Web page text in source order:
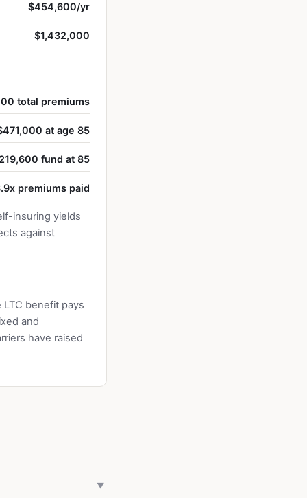
$454,600/yr
$1,432,000
total premiums
at age 85
fund at 85
premiums paid
insuring yields
against
benefit pays
and
have raised
▼